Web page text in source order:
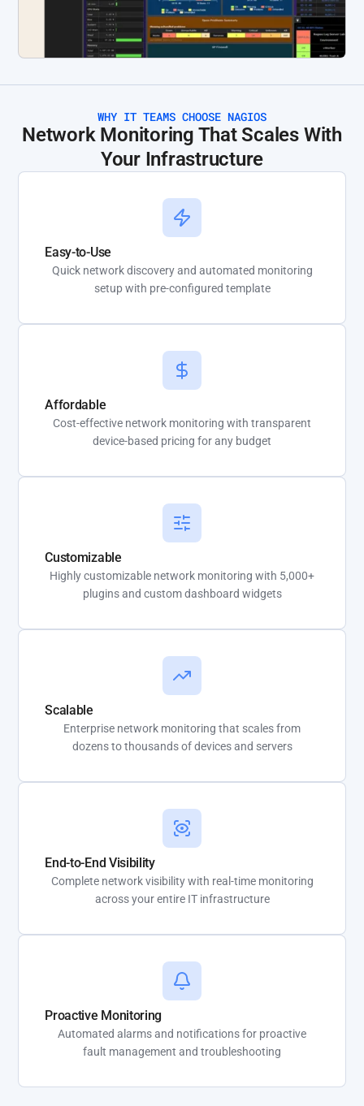
WHY IT TEAMS CHOOSE NAGIOS
Network Monitoring That Scales With
Your Infrastructure
Easy-to-Use
Quick network discovery and automated monitoring
setup with pre-configured template
Affordable
Cost-effective network monitoring with transparent
device-based pricing for any budget
Customizable
Highly customizable network monitoring with 5,000+
plugins and custom dashboard widgets
Scalable
Enterprise network monitoring that scales from
dozens to thousands of devices and servers
End-to-End Visibility
Complete network visibility with real-time monitoring
across your entire IT infrastructure
Proactive Monitoring
Automated alarms and notifications for proactive
fault management and troubleshooting